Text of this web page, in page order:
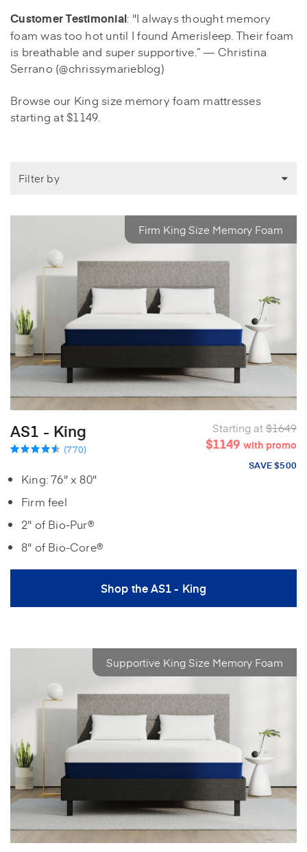
Customer Testimonial: "I always thought memory
foam was too hot until I found Amerisleep. Their foam
is breathable and super supportive.” — Christina
Serrano (@chrissymarieblog)
Browse our King size memory foam mattresses
starting at $1149.
Filter by
Firm King Size Memory Foam
AS1 - King
(770)
Starting at$1649
$1149 with promo
SAVE $500
King: 76" x 80"
Firm feel
2" of Bio-Pur®
8" of Bio-Core®
Shop the AS1 - King
Supportive King Size Memory Foam